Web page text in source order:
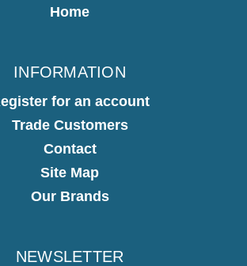
Home
INFORMATION
for an account
Trade Customers
Contact
Site Map
Our Brands
NEWSLETTER